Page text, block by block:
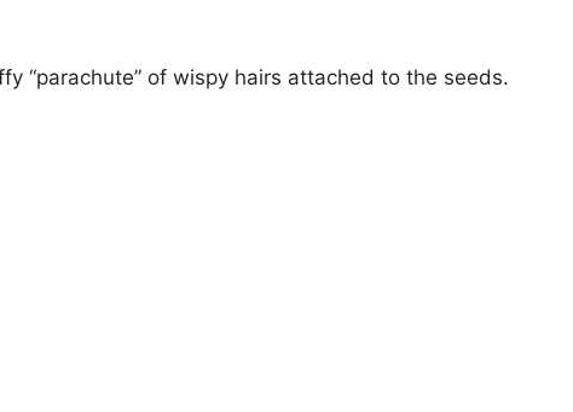
“parachute” of wispy hairs attached to the seeds.